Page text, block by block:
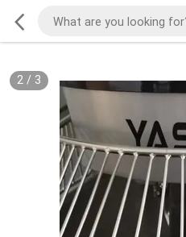
2/ 3